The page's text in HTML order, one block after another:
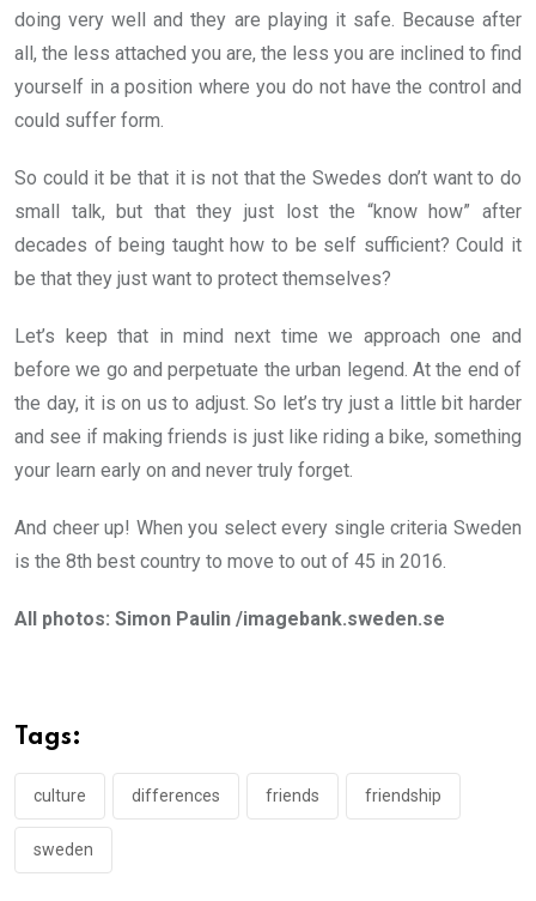
doing very well and they are playing it safe. Because after
all, the less attached you are, the less you are inclined to find
yourself in a position where you do not have the control and
could suffer form.
So could it be that it is not that the Swedes don’t want to do
small talk, but that they just lost the “know how” after
decades of being taught how to be self sufficient? Could it
be that they just want to protect themselves?
Let’s keep that in mind next time we approach one and
before we go and perpetuate the urban legend. At the end of
the day, it is on us to adjust. So let’s try just a little bit harder
and see if making friends is just like riding a bike, something
your learn early on and never truly forget.
And cheer up! When you select every single criteria Sweden
is the 8th best country to move to out of 45 in 2016.
All photos: Simon Paulin /imagebank.sweden.se
Tags:
culture differences friends friendship
sweden